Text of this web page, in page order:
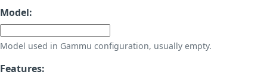
Model:
Model used in Gammu configuration, usually empty.
Features: